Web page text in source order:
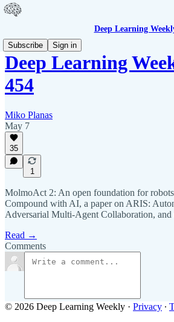
Deep Learning
Subscribe
Sign in
Deep Learning
454
Miko Planas
May 7
35
1
MolmoAct 2: An open foundation for
Compound with AI, a paper on ARIS:
Adversarial Multi-Agent Collaboration, and
Read →
Comments
© 2026 Deep Learning Weekly · Privacy ∙